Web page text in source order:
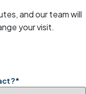
and our team will
your visit.
*